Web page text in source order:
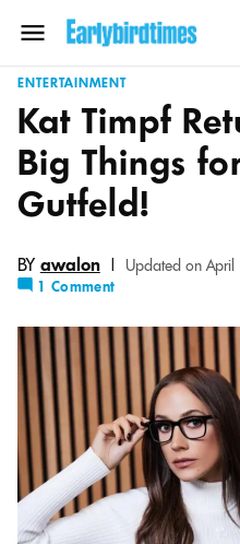
content
ENTERTAINMENT
Kat Timpf
Big Things
Gutfeld!
BY awalon |
Updated on April
1 Comment